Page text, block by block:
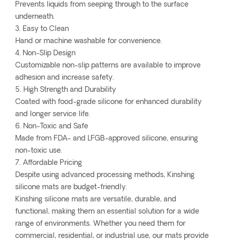
Prevents liquids from seeping through to the surface
underneath.
3. Easy to Clean
Hand or machine washable for convenience.
4. Non-Slip Design
Customizable non-slip patterns are available to improve
adhesion and increase safety.
5. High Strength and Durability
Coated with food-grade silicone for enhanced durability
and longer service life.
6. Non-Toxic and Safe
Made from FDA- and LFGB-approved silicone, ensuring
non-toxic use.
7. Affordable Pricing
Despite using advanced processing methods, Kinshing
silicone mats are budget-friendly.
Kinshing silicone mats are versatile, durable, and
functional, making them an essential solution for a wide
range of environments. Whether you need them for
commercial, residential, or industrial use, our mats provide